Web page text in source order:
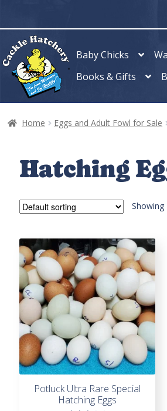
navigation
content
Baby Chicks
Books & Gifts
Home Eggs and Adult Fowl for Sale
Hatching
Potluck Ultra Rare Special
Hatching Eggs